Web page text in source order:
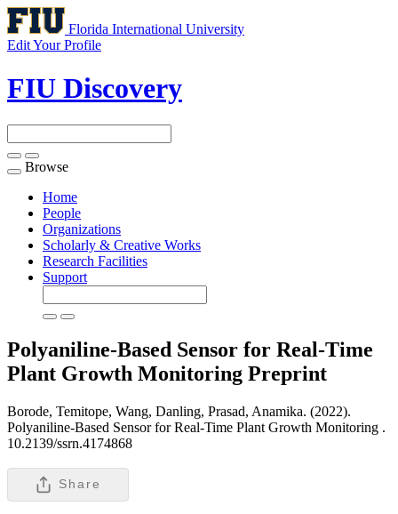
Florida International University
Edit Your Profile
FIU Discovery
Toggle
navigation
Browse
Home
People
Organizations
Scholarly & Creative Works
Research Facilities
Support
Polyaniline-Based Sensor for Real-Time
Plant Growth Monitoring Preprint
Borode, Temitope, Wang, Danling, Prasad, Anamika. (2022).
Polyaniline-Based Sensor for Real-Time Plant Growth Monitoring .
10.2139/ssrn.4174868
Share